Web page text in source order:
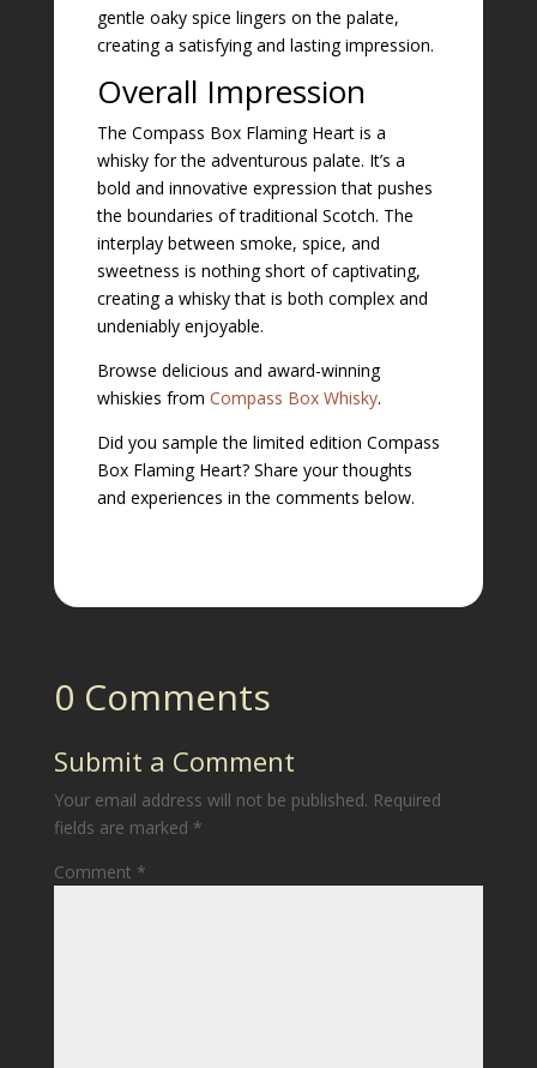
gentle oaky spice lingers on the palate,
creating a satisfying and lasting impression.
Overall Impression
The Compass Box Flaming Heart is a
whisky for the adventurous palate. It’s a
bold and innovative expression that pushes
the boundaries of traditional Scotch. The
interplay between smoke, spice, and
sweetness is nothing short of captivating,
creating a whisky that is both complex and
undeniably enjoyable.
Browse delicious and award-winning
whiskies from Compass Box Whisky.
Did you sample the limited edition Compass
Box Flaming Heart? Share your thoughts
and experiences in the comments below.
0 Comments
Submit a Comment
Your email address will not be published. Required
fields are marked *
Comment *